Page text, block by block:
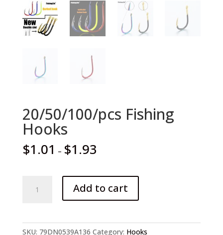
20/50/100/pcs Fishing
Hooks
$1.01 – $1.93
Fishing
Add to cart
SKU: 79DN0539A136 Category: Hooks